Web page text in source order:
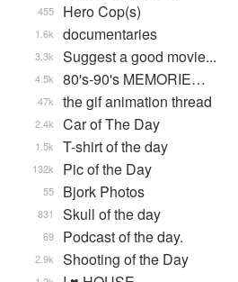
Hero Cop(s)
455
documentaries
1.6k
Suggest a good movie...
3.3k
80's-90's MEMORIE…
4.5k
the gif animation thread
47k
Car of The Day
2.4k
T-shirt of the day
1.5k
Pic of the Day
132k
Bjork Photos
55
Skull of the day
831
Podcast of the day.
69
Shooting of the Day
2.9k